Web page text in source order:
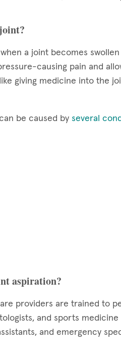
a joint becomes
causing pain and
giving medicine into the
be caused by several
aspiration?
providers are trained to
and sports
and emergency